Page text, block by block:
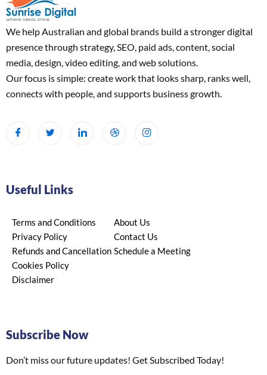
We help Australian and global brands build a stronger digital
presence through strategy, SEO, paid ads, content, social
media, design, video editing, and web solutions.
Our focus is simple: create work that looks sharp, ranks well,
connects with people, and supports business growth.
Useful Links
Terms and Conditions
Privacy Policy
Refunds and Cancellation
Cookies Policy
Disclaimer
About Us
Contact Us
Schedule a Meeting
Subscribe Now
Don’t miss our future updates! Get Subscribed Today!